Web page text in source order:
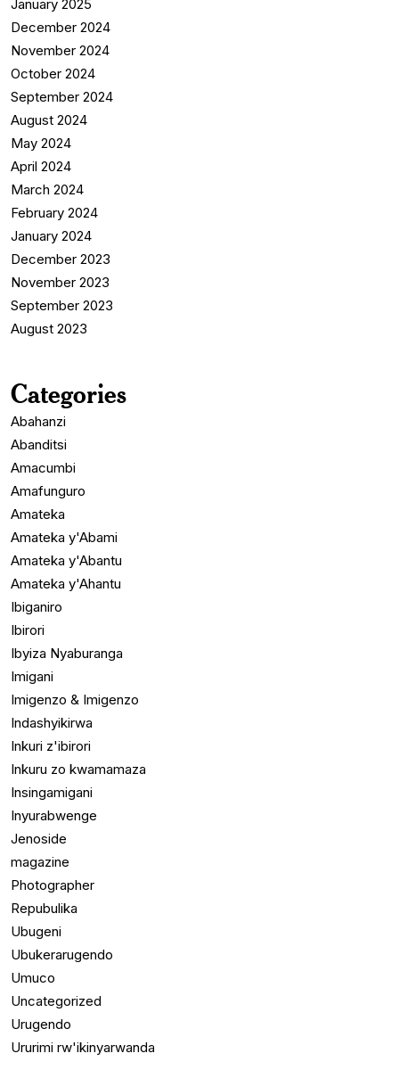
January 2025
December 2024
November 2024
October 2024
September 2024
August 2024
May 2024
April 2024
March 2024
February 2024
January 2024
December 2023
November 2023
September 2023
August 2023
Categories
Abahanzi
Abanditsi
Amacumbi
Amafunguro
Amateka
Amateka y'Abami
Amateka y'Abantu
Amateka y'Ahantu
Ibiganiro
Ibirori
Ibyiza Nyaburanga
Imigani
Imigenzo & Imigenzo
Indashyikirwa
Inkuri z'ibirori
Inkuru zo kwamamaza
Insingamigani
Inyurabwenge
Jenoside
magazine
Photographer
Repubulika
Ubugeni
Ubukerarugendo
Umuco
Uncategorized
Urugendo
Ururimi rw'ikinyarwanda